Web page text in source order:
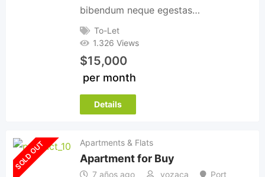
bibendum neque egestas…
To-Let
1.326 Views
$15,000
per month
Details
SOLD OUT Apartments & Flats
Apartment for Buy
7 años ago yozaca
Port